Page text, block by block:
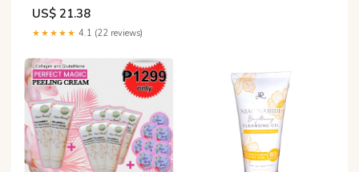
Cream Exfoliate 100g Nature
Beauty Magic Collagen and
Glutathione Perfect Peeling
Out Skin Tone - Lazada
US$ 21.38
★★★★★ 4.1 (22 reviews)